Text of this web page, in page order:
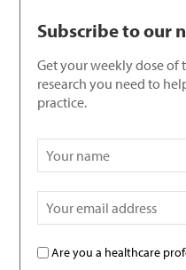
Subscribe to our
Get your weekly dose of
research you need to
practice.
Are you a healthcare